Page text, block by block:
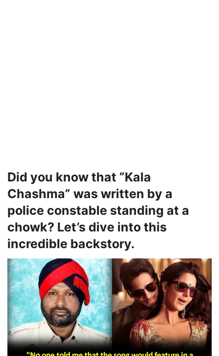
Did you know that “Kala
Chashma” was written by a
police constable standing at a
chowk? Let’s dive into this
incredible backstory.